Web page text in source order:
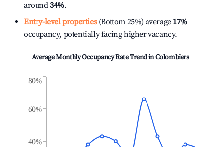
around34%.
Entry-level properties(Bottom 25%) average 17%
occupancy, potentially facing higher vacancy.
Average Monthly Occupancy Rate Trend inColombiers
40%
60%
80%